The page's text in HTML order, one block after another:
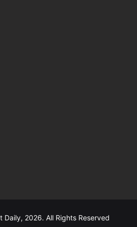
2026. All Rights Reserved